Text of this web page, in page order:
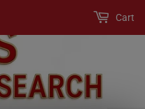
Cart